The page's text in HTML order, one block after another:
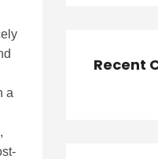
a
Recent